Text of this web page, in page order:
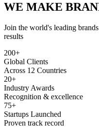
WE MAKE
Join the world's leading
results
200+
Global Clients
Across 12 Countries
20+
Industry Awards
Recognition & excellence
75+
Startups Launched
Proven track record